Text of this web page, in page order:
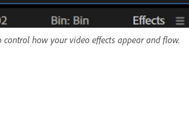
how your video effects appear and flow.